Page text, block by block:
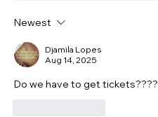
Newest
Djamila Lopes
Aug 14, 2025
Do we have to get tickets????